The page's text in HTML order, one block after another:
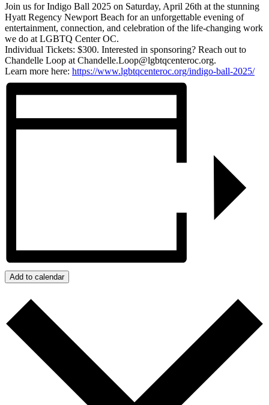
Join us for Indigo Ball 2025 on Saturday, April 26th at the stunning
Hyatt Regency Newport Beach for an unforgettable evening of
entertainment, connection, and celebration of the life-changing work
we do at LGBTQ Center OC.
Individual Tickets: $300. Interested in sponsoring? Reach out to
Chandelle Loop at Chandelle.Loop@lgbtqcenteroc.org.
Learn more here: https://www.lgbtqcenteroc.org/indigo-ball-2025/
Add to calendar